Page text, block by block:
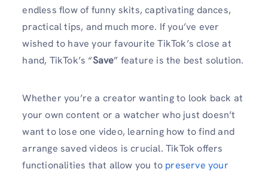
endless flow of funny skits, captivating dances,
practical tips, and much more. If you’ve ever
wished to have your favourite TikTok’s close at
hand, TikTok’s “Save” feature is the best solution.
Whether you’re a creator wanting to look back at
your own content or a watcher who just doesn’t
want to lose one video, learning how to find and
arrange saved videos is crucial. TikTok offers
functionalities that allow you to preserve your